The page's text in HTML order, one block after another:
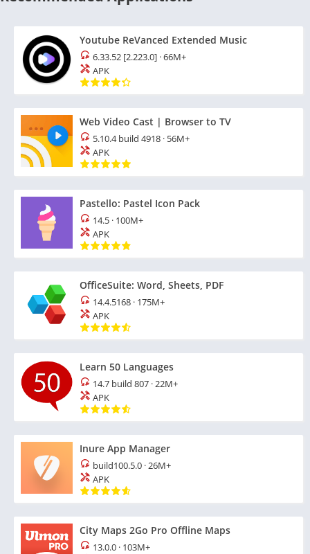
Youtube ReVanced Extended Music
6.33.52 [2.223.0] ·66M+
APK
Web Video Cast | Browser to TV
5.10.4 build 4918 · 56M+
APK
Pastello: Pastel Icon Pack
14.5 · 100M+
APK
OfficeSuite: Word, Sheets, PDF
14.4.5168 · 175M+
APK
Learn 50 Languages
14.7 build 807 ·22M+
APK
Inure App Manager
build100.5.0 ·26M+
APK
City Maps 2Go Pro Offline Maps
13.0.0 · 103M+